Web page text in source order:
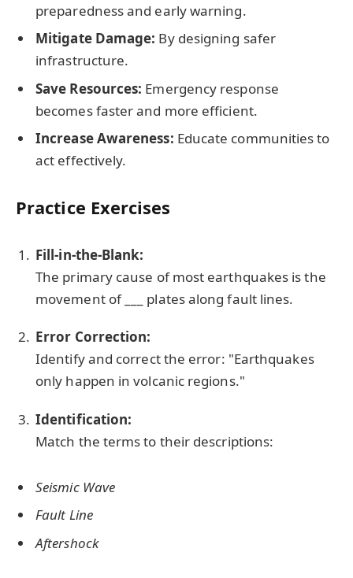
preparedness and early warning.
Mitigate Damage: By designing safer
infrastructure.
Save Resources: Emergency response
becomes faster and more efficient.
Increase Awareness: Educate communities to
act effectively.
Practice Exercises
Fill-in-the-Blank:
The primary cause of most earthquakes is the
movement of ___ plates along fault lines.
Error Correction:
Identify and correct the error: "Earthquakes
only happen in volcanic regions."
Identification:
Match the terms to their descriptions:
Seismic Wave
Fault Line
Aftershock